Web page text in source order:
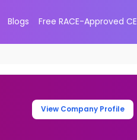
Blogs Free RACE-Approved CE
View Company Profile